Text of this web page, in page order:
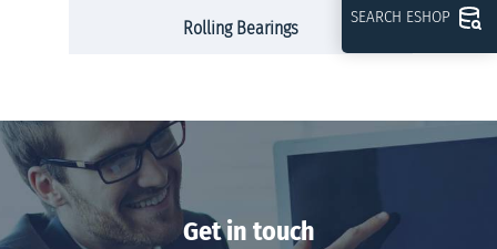
Rolling Bearings
Get in touch
SEARCH ESHOP